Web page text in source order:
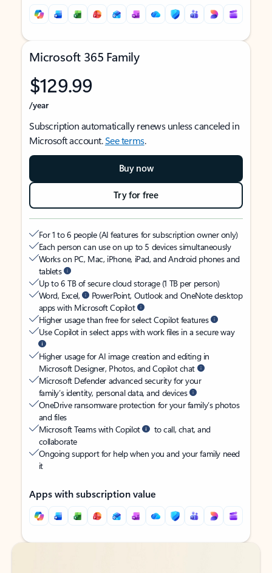
Microsoft 365 Family
$129.99
/year
Subscription automatically renews unless canceled in
Microsoft account.See terms.
Buy now
Try for free
For 1 to 6 people (AI features for subscription owner only)
Each person can use on up to 5 devices simultaneously
Works on PC, Mac, iPhone, iPad, and Android phones and
tablets
Up to 6 TB of secure cloud storage (1 TB per person)
Word, Excel,
PowerPoint, Outlook and OneNote desktop
apps with Microsoft Copilot
Higher usage than free for select Copilot features
Use Copilot in select apps with work files in a secure way
Higher usage for AI image creation and editing in
Microsoft Designer, Photos, and Copilot chat
Microsoft Defender advanced security for your
family’s identity, personal data, and devices
OneDrive ransomware protection for your family’s photos
and files
Microsoft Teams with Copilot
to call, chat, and
collaborate
Ongoing support for help when you and your family need
it
Apps with subscription value
Back to tabs
Back to tabs